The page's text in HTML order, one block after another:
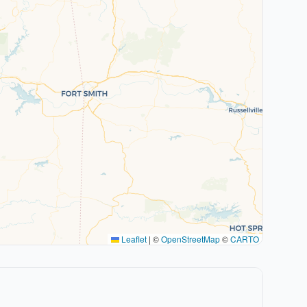
Leaflet | ©OpenStreetMap©CARTO